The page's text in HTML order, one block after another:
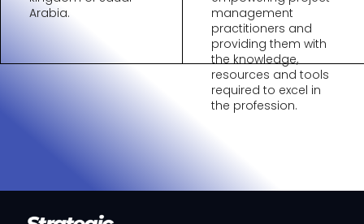
Arabia.
management
practitioners and
providing them with
the knowledge,
resources and tools
required to excel in
the profession.